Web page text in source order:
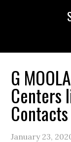
G
Centers
January 23,